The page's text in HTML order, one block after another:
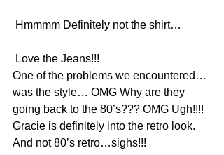
Hmmmm Definitely not the shirt…
Love the Jeans!!!
One of the problems we encountered…
was the style… OMG Why are they
going back to the 80’s??? OMG Ugh!!!!
Gracie is definitely into the retro look.
And not 80’s retro…sighs!!!